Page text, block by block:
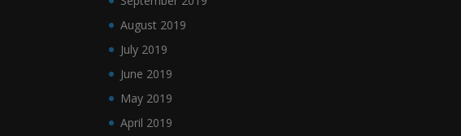
August 2019
July 2019
June 2019
May 2019
April 2019